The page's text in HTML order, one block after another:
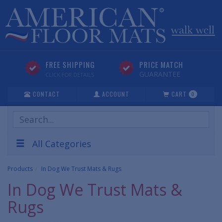
FREE SHIPPING
CLICK FOR DETAILS
PRICE MATCH
GUARANTEE
CONTACT ACCOUNT CART 0
Search
Products
All Categories
Products In Dog We Trust Mats & Rugs
In Dog We Trust Mats &
Rugs